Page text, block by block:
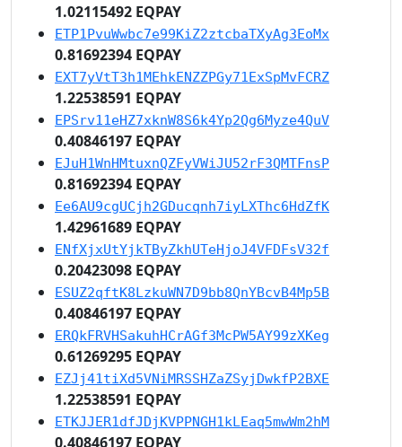
1.02115492 EQPAY
ETP1PvuWwbc7e99KiZ2ztcbaTXyAg3EoMx
0.81692394 EQPAY
EXT7yVtT3h1MEhkENZZPGy71ExSpMvFCRZ
1.22538591 EQPAY
EPSrv11eHZ7xknW8S6k4Yp2Qg6Myze4QuV
0.40846197 EQPAY
EJuH1WnHMtuxnQZFyVWiJU52rF3QMTFnsP
0.81692394 EQPAY
Ee6AU9cgUCjh2GDucqnh7iyLXThc6HdZfK
1.42961689 EQPAY
ENfXjxUtYjkTByZkhUTeHjoJ4VFDFsV32f
0.20423098 EQPAY
ESUZ2qftK8LzkuWN7D9bb8QnYBcvB4Mp5B
0.40846197 EQPAY
ERQkFRVHSakuhHCrAGf3McPW5AY99zXKeg
0.61269295 EQPAY
EZJj41tiXd5VNiMRSSHZaZSyjDwkfP2BXE
1.22538591 EQPAY
ETKJJER1dfJDjKVPPNGH1kLEaq5mwWm2hM
0.40846197 EQPAY